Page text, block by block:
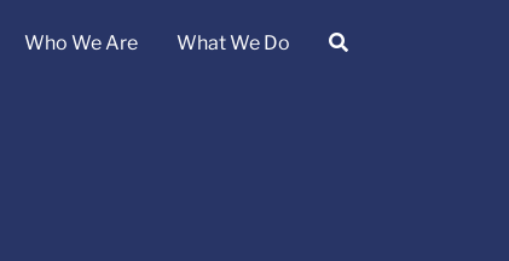
Who We Are What We Do